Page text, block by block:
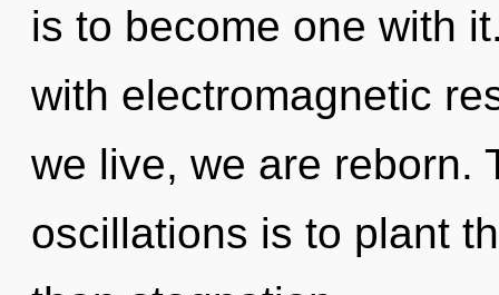
is to become one with
with electromagnetic
we live, we are reborn.
oscillations is to plant